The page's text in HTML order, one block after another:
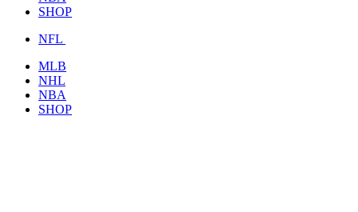
SHOP
NFL
MLB
NHL
NBA
SHOP